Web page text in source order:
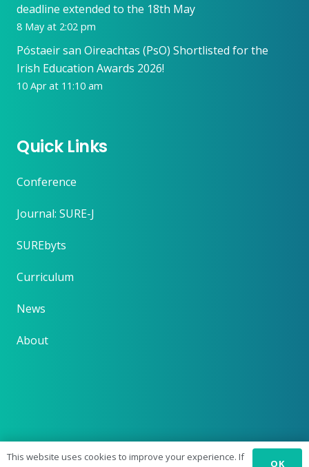
deadline extended to the 18th May
8 May at 2:02 pm
Póstaeir san Oireachtas (PsO) Shortlisted for the
Irish Education Awards 2026!
10 Apr at 11:10 am
Quick Links
Conference
Journal: SURE-J
SUREbyts
Curriculum
News
About
This website uses cookies to improve your experience. If
OK